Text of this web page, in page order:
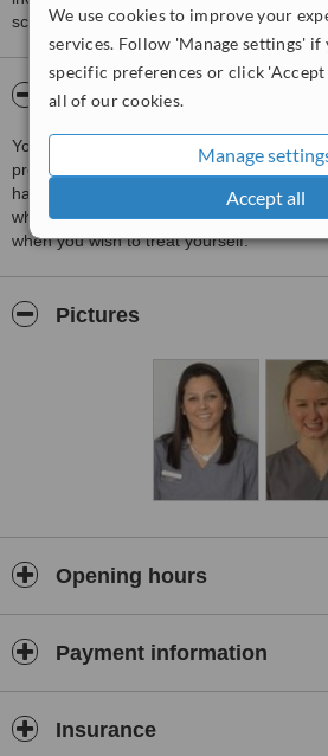
We use cookies to improve your
services. Follow 'Manage settings' if
specific preferences or click
all of our cookies.
Manage
Accept all
score than review rating.
About Southside Dental
Your dental health is important to us. We
providing NHS care to all people in
have a full range of cosmetic dental
whitening, invisble braces, Hygienist,
when you wish to treat yourself.
Pictures
Opening hours
Payment information
Insurance